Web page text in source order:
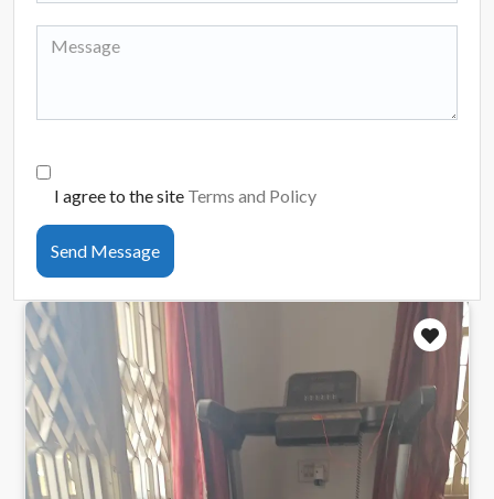
I agree to the site Terms and Policy
Send Message